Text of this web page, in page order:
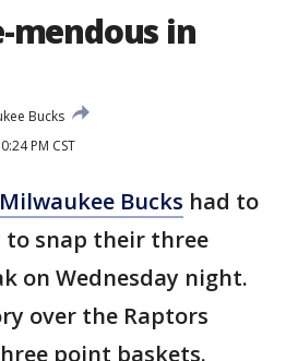
mendous in
Bucks
PM CST
Milwaukee Bucks had to
to snap their three
on Wednesday night.
over the Raptors
point baskets.